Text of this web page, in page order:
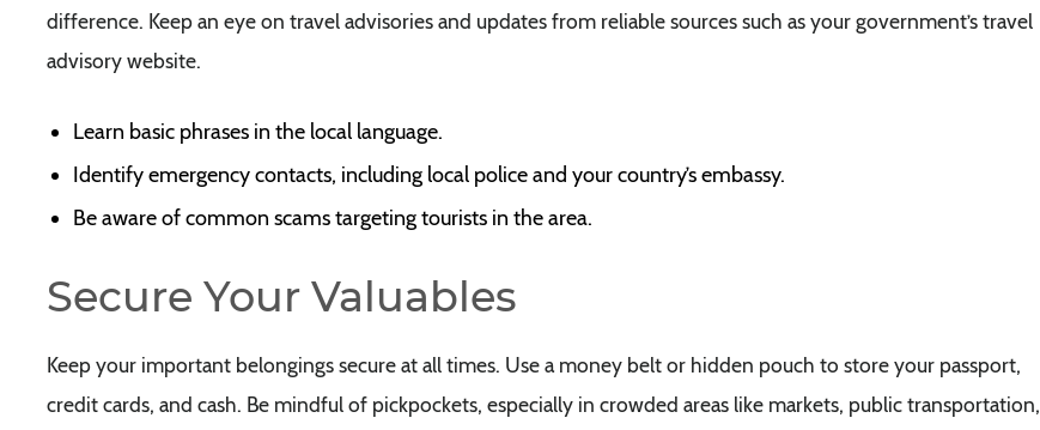
difference. Keep an eye on travel advisories and updates from reliable sources such as your government’s travel
advisory website.
Learn basic phrases in the local language.
Identify emergency contacts, including local police and your country’s embassy.
Be aware of common scams targeting tourists in the area.
Secure Your Valuables
Keep your important belongings secure at all times. Use a money belt or hidden pouch to store your passport,
credit cards, and cash. Be mindful of pickpockets, especially in crowded areas like markets, public transportation,